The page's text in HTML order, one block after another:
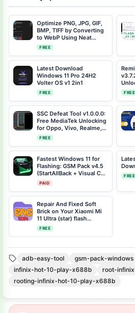
Optimize PNG, JPG, GIF,
BMP, TIFF by Converting
to WebP Using Neat
Convert to WebP v1.0
Windows Tool
FREE
Latest Download
Windows 11 Pro 24H2
Volter OS v1 2in1
FREE FREE
SSC Defeat Tool v1.0.0.0:
Free MediaTek Unlocking
for Oppo, Vivo, Realme,
Xiaomi & More
FREE
Fastest Windows 11 for
Flashing: GSM Pack v4.5
(StartAllBack + Visual C++
Included)
PAID
FREE
Repair And Fixed Soft
Brick on Your Xiaomi Mi
11 Ultra (star) flash
Factory Engineering Rom
Firmware
FREE
adb-easy-tool
gsm-pack-windows
infinix-hot-10-play-x688b
root-
rooting-infinix-hot-10-play-x688b